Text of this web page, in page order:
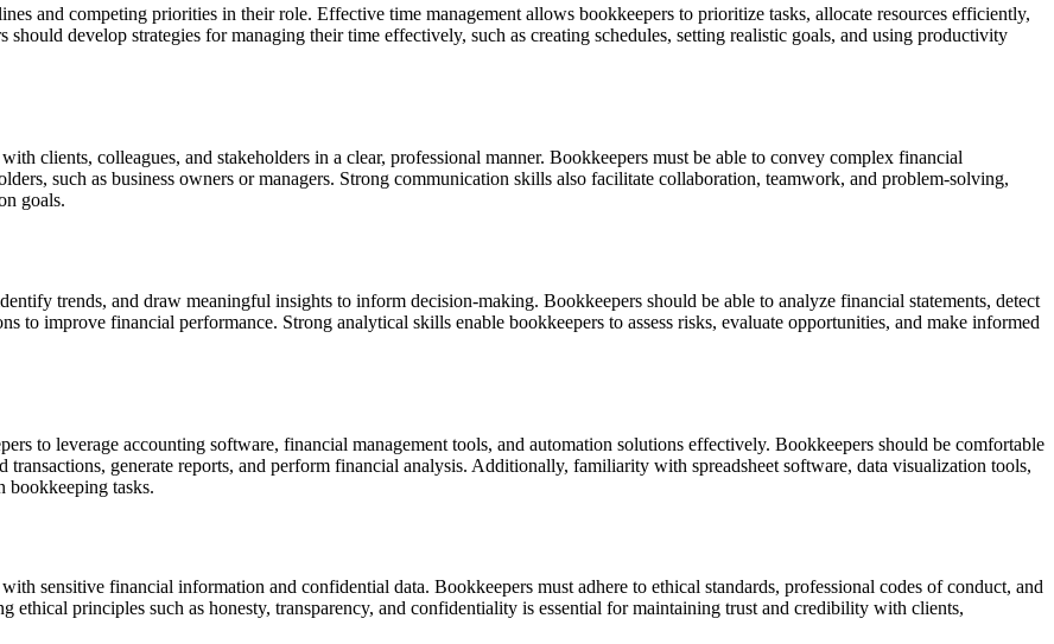
and competing priorities in their role. Effective time management allows bookkeepers to prioritize tasks, allocate resources efficiently,
should develop strategies for managing their time effectively, such as creating schedules, setting realistic goals, and using productivity
clients, colleagues, and stakeholders in a clear, professional manner. Bookkeepers must be able to convey complex financial
such as business owners or managers. Strong communication skills also facilitate collaboration, teamwork, and problem-solving,
goals.
trends, and draw meaningful insights to inform decision-making. Bookkeepers should be able to analyze financial statements, detect
to improve financial performance. Strong analytical skills enable bookkeepers to assess risks, evaluate opportunities, and make informed
to leverage accounting software, financial management tools, and automation solutions effectively. Bookkeepers should be comfortable
generate reports, and perform financial analysis. Additionally, familiarity with spreadsheet software, data visualization tools,
bookkeeping tasks.
sensitive financial information and confidential data. Bookkeepers must adhere to ethical standards, professional codes of conduct, and
principles such as honesty, transparency, and confidentiality is essential for maintaining trust and credibility with clients,